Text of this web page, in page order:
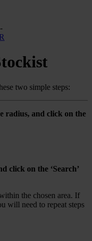
two simple steps:
radius, and click on the
click on the ‘Search’
the chosen area. If
will need to repeat steps